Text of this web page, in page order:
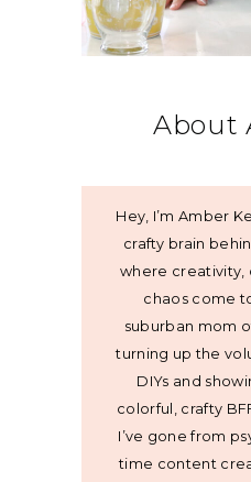
About
Hey, I’m Amber
crafty brain
where creativity,
chaos come
suburban mom
turning up the
DIYs and
colorful, crafty
I’ve gone from
time content